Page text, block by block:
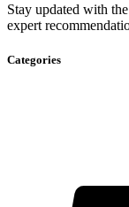
Stay updated with
expert
Categories